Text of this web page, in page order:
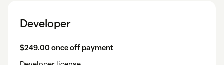
Developer
$249.00 once off payment